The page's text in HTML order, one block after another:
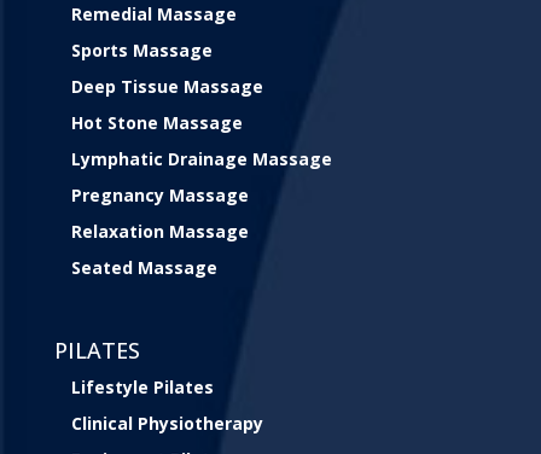
Remedial Massage
Sports Massage
Deep Tissue Massage
Hot Stone Massage
Lymphatic Drainage Massage
Pregnancy Massage
Relaxation Massage
Seated Massage
PILATES
Lifestyle Pilates
Clinical Physiotherapy